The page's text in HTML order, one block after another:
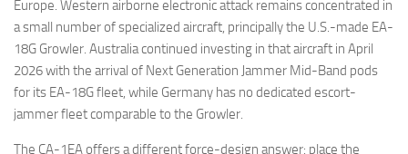
Europe. Western airborne electronic attack remains concentrated in
a small number of specialized aircraft, principally the U.S.-made EA-
18G Growler. Australia continued investing in that aircraft in April
2026 with the arrival of Next Generation Jammer Mid-Band pods
for its EA-18G fleet, while Germany has no dedicated escort-
jammer fleet comparable to the Growler.
The CA-1EA offers a different force-design answer: place the